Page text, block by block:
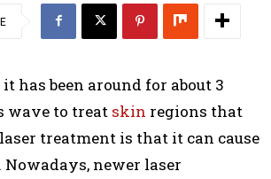
has been around for about 3
wave to treat skin regions that
treatment is that it can cause
newer laser